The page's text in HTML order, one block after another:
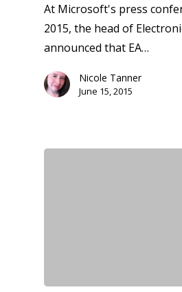
At Microsoft's press
2015, the head of
announced that EA…
Nicole Tanner
June 15, 2015